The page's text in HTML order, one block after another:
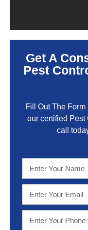
Get A
Pest
Fill Out The
our certified Pest
call